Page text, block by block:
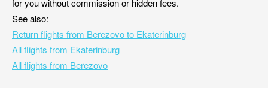
for you without commission or hidden fees.
See also:
Return flights from Berezovo to Ekaterinburg
All flights from Ekaterinburg
All flights from Berezovo